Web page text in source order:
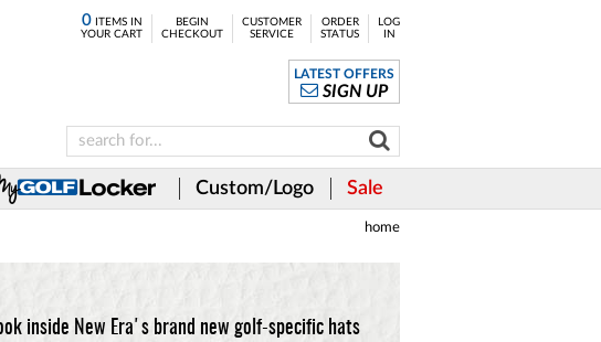
0ITEMS IN
YOUR CART
BEGIN
CHECKOUT
CUSTOMER
SERVICE
ORDER
STATUS
LOG
IN
LATEST OFFERS
SIGN UP
Custom/Logo Sale
home
inside New Era's brand new golf-specific hats